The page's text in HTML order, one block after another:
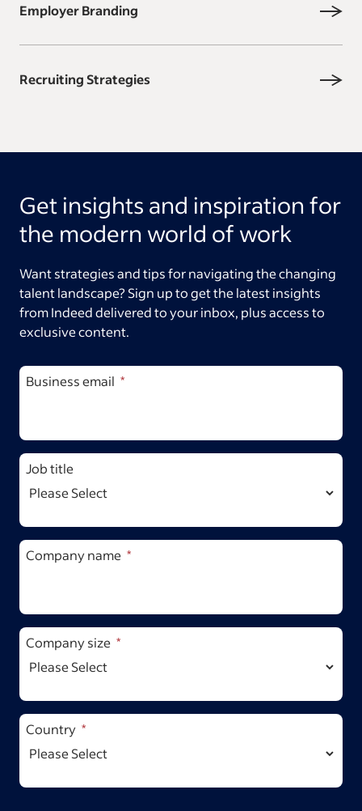
Employer Branding
Recruiting Strategies
Get insights and inspiration for
the modern world of work
Want strategies and tips for navigating the changing
talent landscape? Sign up to get the latest insights
from Indeed delivered to your inbox, plus access to
exclusive content.
Business email
Job title
Company name
Company size
Country